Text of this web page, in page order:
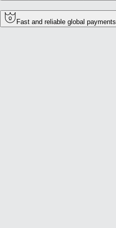
Fast and reliable global payments